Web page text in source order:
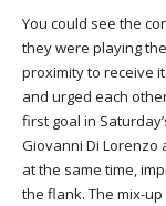
You could see the
they were playing
proximity to receive
and urged each
first goal in
Giovanni Di Lorenzo
at the same time,
the flank. The mix-